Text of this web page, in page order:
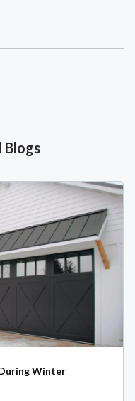
Blogs
Winter